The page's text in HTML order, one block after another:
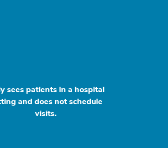
sees patients in a hospital
and does not schedule
visits.